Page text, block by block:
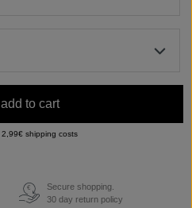
add to cart
2,99€ shipping costs
€
Secure shopping.
30 day return policy